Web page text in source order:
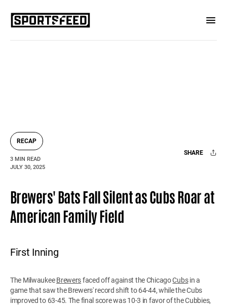
RECAP
3 MIN READ
JULY 30, 2025
SHARE
Brewers' Bats Fall Silent as Cubs Roar at
American Family Field
First Inning
The MilwaukeeBrewersfaced off against the ChicagoCubsin a
game that saw the Brewers' record shift to 64-44, while the Cubs
improved to 63-45. The final score was 10-3 in favor of the Cubbies,